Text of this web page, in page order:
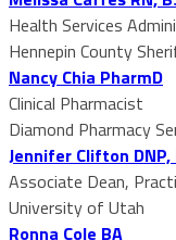
Health Services
Hennepin County
Nancy Chia PharmD
Clinical Pharmacist
Diamond Pharmacy
Jennifer Clifton DNP,
Associate Dean,
University of Utah
Ronna Cole BA